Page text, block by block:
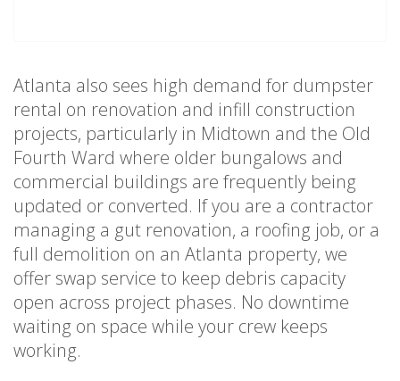
Atlanta also sees high demand for dumpster
rental on renovation and infill construction
projects, particularly in Midtown and the Old
Fourth Ward where older bungalows and
commercial buildings are frequently being
updated or converted. If you are a contractor
managing a gut renovation, a roofing job, or a
full demolition on an Atlanta property, we
offer swap service to keep debris capacity
open across project phases. No downtime
waiting on space while your crew keeps
working.